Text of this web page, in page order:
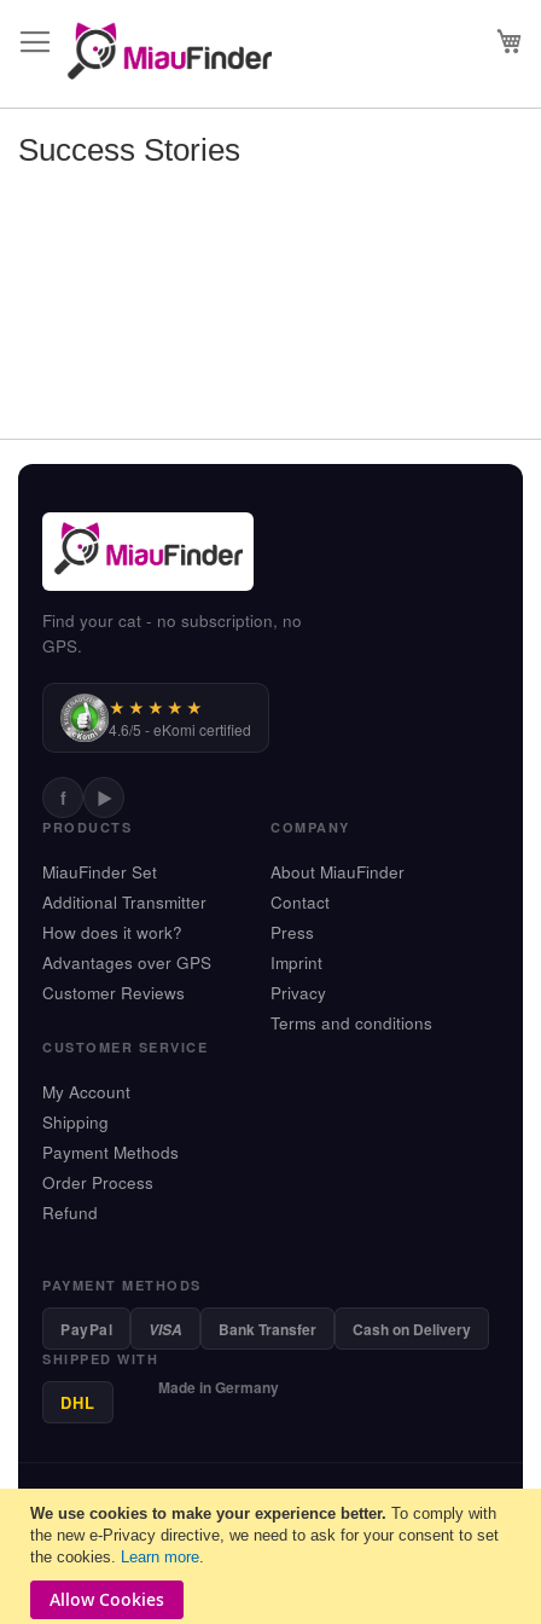
We use cookies to make your experience better. To comply with
the new e-Privacy directive, we need to ask for your consent to set
the cookies. Learn more.
Allow Cookies
to
Content
Success Stories
Find your cat - no subscription, no
GPS.
★★★★★
4.6/5 - eKomi certified
f ▶
PRODUCTS
MiauFinder Set
Additional Transmitter
How does it work?
Advantages over GPS
Customer Reviews
COMPANY
About MiauFinder
Contact
Press
Imprint
Privacy
Terms and conditions
CUSTOMER SERVICE
My Account
Shipping
Payment Methods
Order Process
Refund
PAYMENT METHODS
PayPal VISA Bank Transfer Cash on Delivery
SHIPPED WITH
DHL
Made in Germany
© 2013-2026 MiauFinder - Unit M.E.C. GmbH, Saarbruecken - All
rights reserved.
English ▼
Copyright © 2026-Miaufinder. All rights reserved.